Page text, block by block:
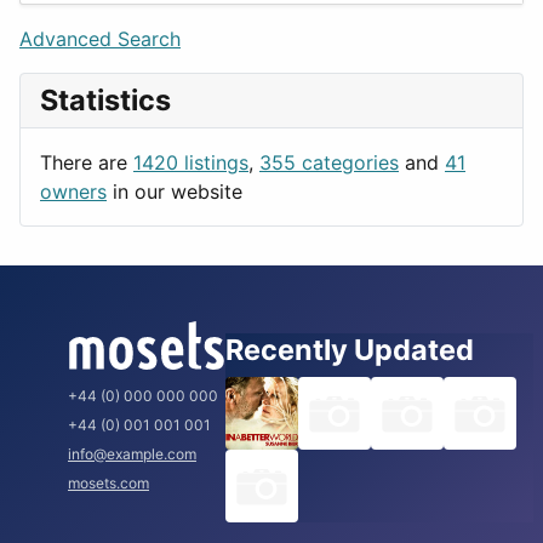
Lifestyle
News & Weather
Productivity
Budapest
London
Paris
Rome
Advanced Search
Statistics
There are 1420 listings, 355 categories and 41
owners in our website
+44 (0) 000 000 000
+44 (0) 001 001 001
info@example.com
mosets.com
Recently Updated